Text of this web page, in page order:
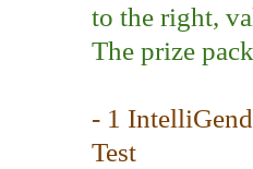
to the right,
The prize
- 1
Test